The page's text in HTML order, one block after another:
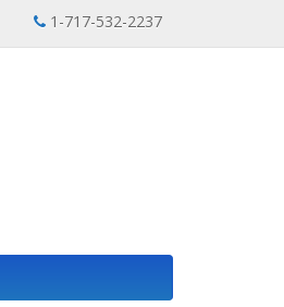
1-717-532-2237